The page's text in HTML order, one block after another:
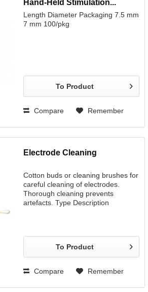
Hand-Held Stimulation...
Length Diameter Packaging 7.5 mm
7 mm 100/pkg
To Product
Compare Remember
Electrode Cleaning
Cotton buds or cleaning brushes for
careful cleaning of electrodes.
Thorough cleaning prevents
artefacts. Type Description
easy skin preparation
To Product
Compare Remember